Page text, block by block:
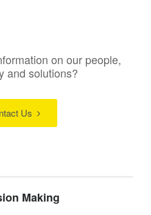
on our people,
and solutions?
Us
Making